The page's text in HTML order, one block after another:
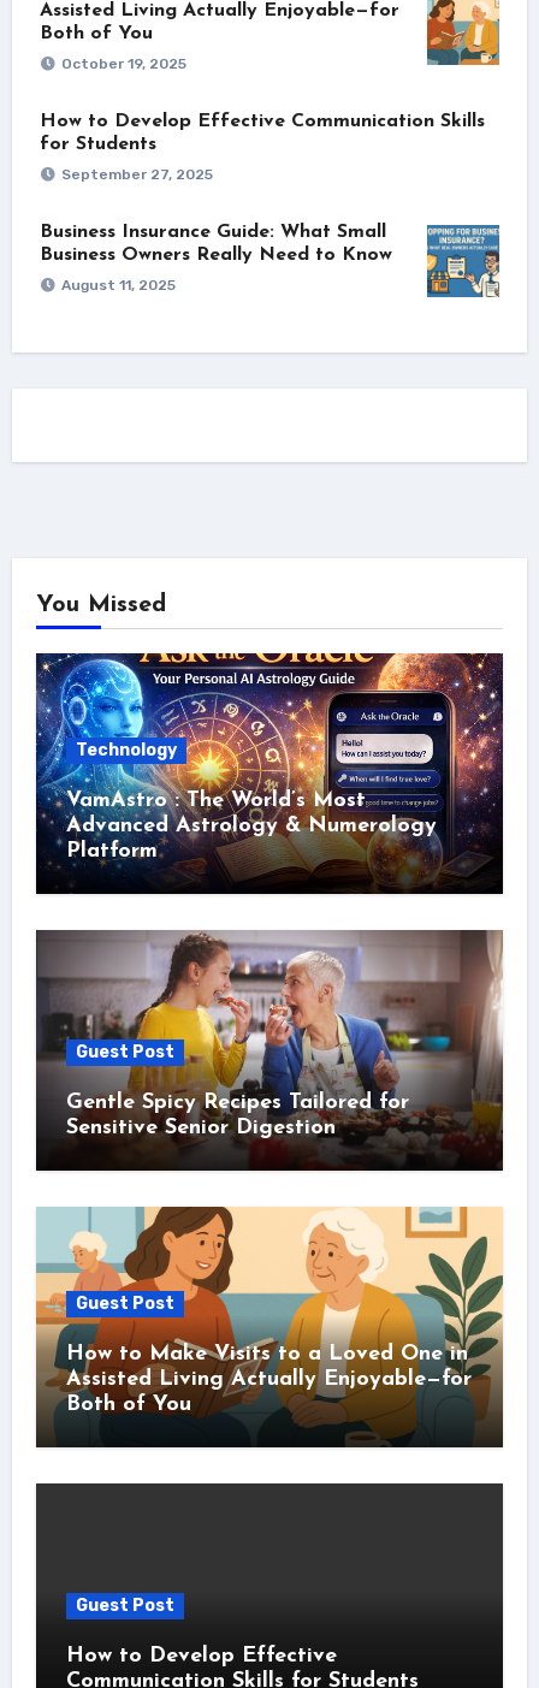
Assisted Living Actually Enjoyable—for
Both of You
October 19, 2025
How to Develop Effective Communication Skills
for Students
September 27, 2025
Business Insurance Guide: What Small
Business Owners Really Need to Know
August 11, 2025
You Missed
Technology
VamAstro : The World’s Most
Advanced Astrology & Numerology
Platform
Guest Post
Gentle Spicy Recipes Tailored for
Sensitive Senior Digestion
Guest Post
How to Make Visits to a Loved One in
Assisted Living Actually Enjoyable—for
Both of You
Guest Post
How to Develop Effective
Communication Skills for Students